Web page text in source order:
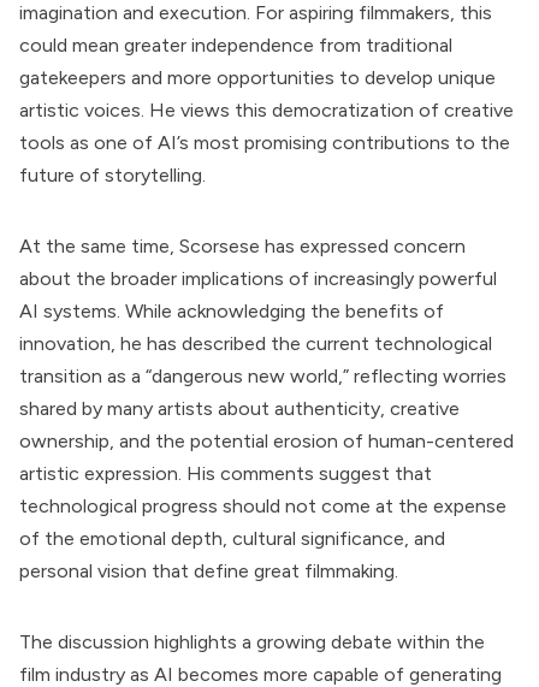
imagination and execution. For aspiring filmmakers, this
could mean greater independence from traditional
gatekeepers and more opportunities to develop unique
artistic voices. He views this democratization of creative
tools as one of AI’s most promising contributions to the
future of storytelling.
At the same time, Scorsese has expressed concern
about the broader implications of increasingly powerful
AI systems. While acknowledging the benefits of
innovation, he has described the current technological
transition as a “dangerous new world,” reflecting worries
shared by many artists about authenticity, creative
ownership, and the potential erosion of human-centered
artistic expression. His comments suggest that
technological progress should not come at the expense
of the emotional depth, cultural significance, and
personal vision that define great filmmaking.
The discussion highlights a growing debate within the
film industry as AI becomes more capable of generating